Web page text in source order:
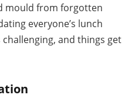
mould from forgotten
everyone’s lunch
and things get